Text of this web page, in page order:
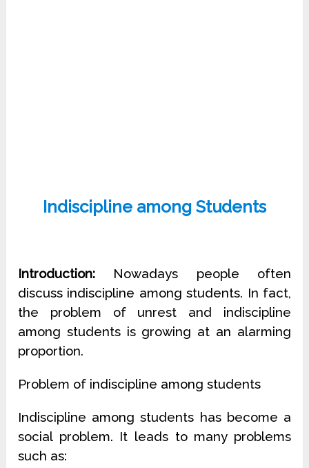
Indiscipline among Students
Introduction: Nowadays people often
discuss indiscipline among students. In fact,
the problem of unrest and indiscipline
among students is growing at an alarming
proportion.
Problem of indiscipline among students
Indiscipline among students has become a
social problem. It leads to many problems
such as: